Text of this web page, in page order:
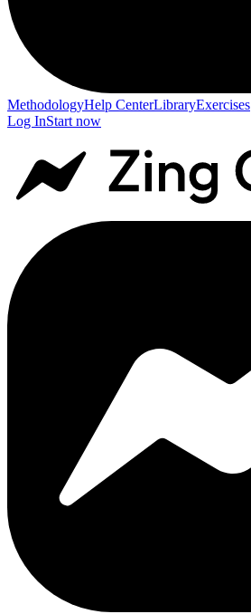
MethodologyHelp CenterLibraryExercises
Log InStart now